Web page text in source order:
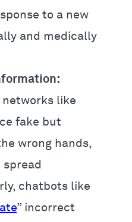
to a new
and medically
networks like
fake but
wrong hands,
chatbots like
” incorrect